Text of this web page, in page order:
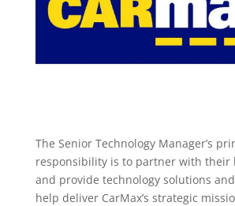
The Senior Technology Manager’s
responsibility is to partner with their
and provide technology solutions
help deliver CarMax’s strategic